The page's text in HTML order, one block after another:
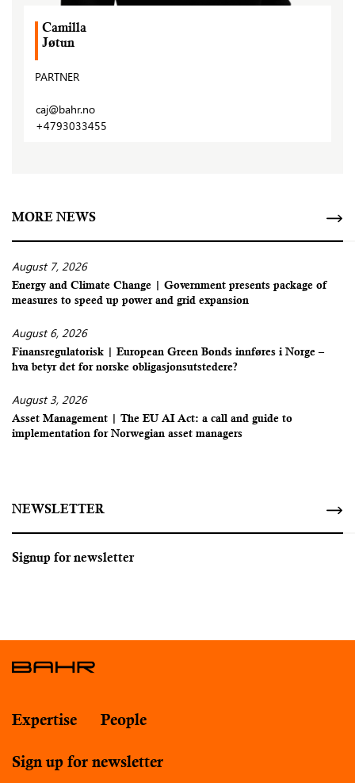
Camilla
Jøtun
PARTNER
caj@bahr.no
+4793033455
MORE NEWS
August 7, 2026
Energy and Climate Change | Government presents package of
measures to speed up power and grid expansion
August 6, 2026
Finansregulatorisk | European Green Bonds innføres i Norge –
hva betyr det for norske obligasjonsutstedere?
August 3, 2026
Asset Management | The EU AI Act: a call and guide to
implementation for Norwegian asset managers
NEWSLETTER
Signup for newsletter
Expertise People
Sign up for newsletter